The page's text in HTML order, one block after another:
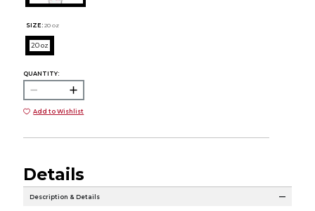
SIZE: 20 oz
20 oz
QUANTITY:
Add to Wishlist
Details
Description & Details